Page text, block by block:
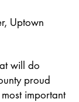
Uptown
will do
proud
important